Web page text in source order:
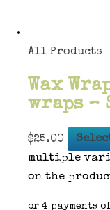
All Products
Wax
wraps –
$25.00
multiple
on the